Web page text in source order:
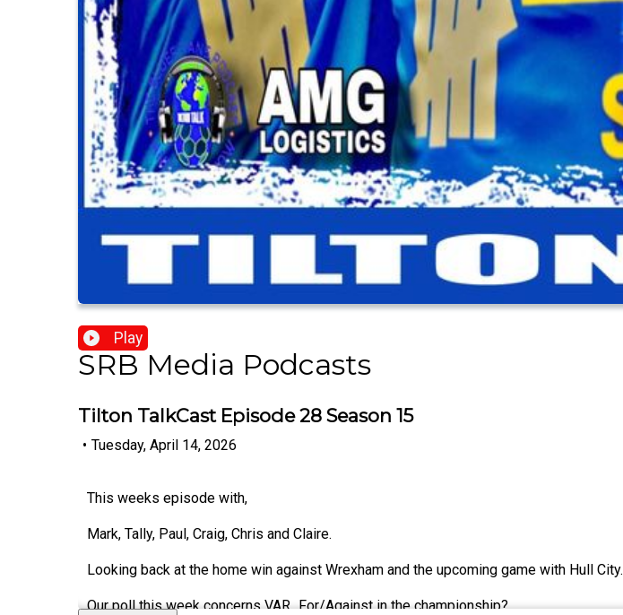
Play
SRB Media Podcasts
Tilton TalkCast Episode 28 Season 15
• Tuesday, April 14, 2026
This weeks episode with,
Mark, Tally, Paul, Craig, Chris and Claire.
Looking back at the home win against Wrexham and the upcoming game with Hull City.
Our poll this week concerns VAR...For/Against in the championship?